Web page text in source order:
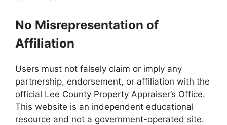
No Misrepresentation of
Affiliation
Users must not falsely claim or imply any
partnership, endorsement, or affiliation with the
official Lee County Property Appraiser’s Office.
This website is an independent educational
resource and not a government-operated site.